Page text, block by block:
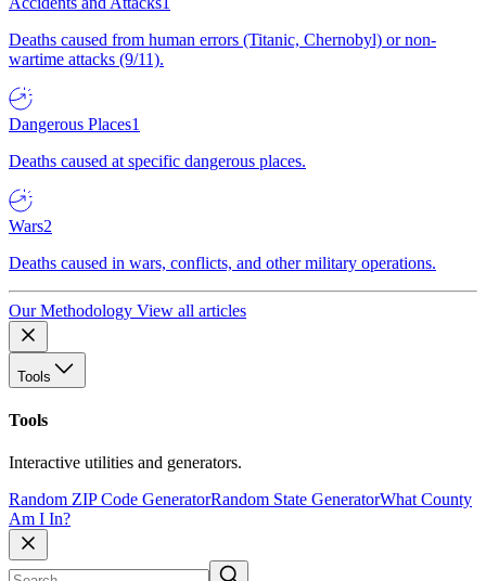
Deaths caused from human errors (Titanic, Chernobyl) or non-
wartime attacks (9/11).
Dangerous Places1
Deaths caused at specific dangerous places.
Wars2
Deaths caused in wars, conflicts, and other military operations.
Our Methodology View all articles
Tools
Tools
Interactive utilities and generators.
Random ZIP Code GeneratorRandom State GeneratorWhat County
Am I In?